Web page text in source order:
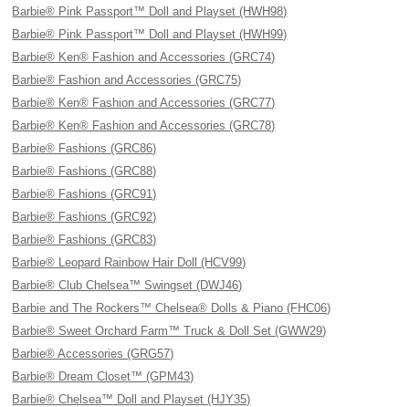
Barbie® Pink Passport™ Doll and Playset (HWH98)
Barbie® Pink Passport™ Doll and Playset (HWH99)
Barbie® Ken® Fashion and Accessories (GRC74)
Barbie® Fashion and Accessories (GRC75)
Barbie® Ken® Fashion and Accessories (GRC77)
Barbie® Ken® Fashion and Accessories (GRC78)
Barbie® Fashions (GRC86)
Barbie® Fashions (GRC88)
Barbie® Fashions (GRC91)
Barbie® Fashions (GRC92)
Barbie® Fashions (GRC83)
Barbie® Leopard Rainbow Hair Doll (HCV99)
Barbie® Club Chelsea™ Swingset (DWJ46)
Barbie and The Rockers™ Chelsea® Dolls & Piano (FHC06)
Barbie® Sweet Orchard Farm™ Truck & Doll Set (GWW29)
Barbie® Accessories (GRG57)
Barbie® Dream Closet™ (GPM43)
Barbie® Chelsea™ Doll and Playset (HJY35)